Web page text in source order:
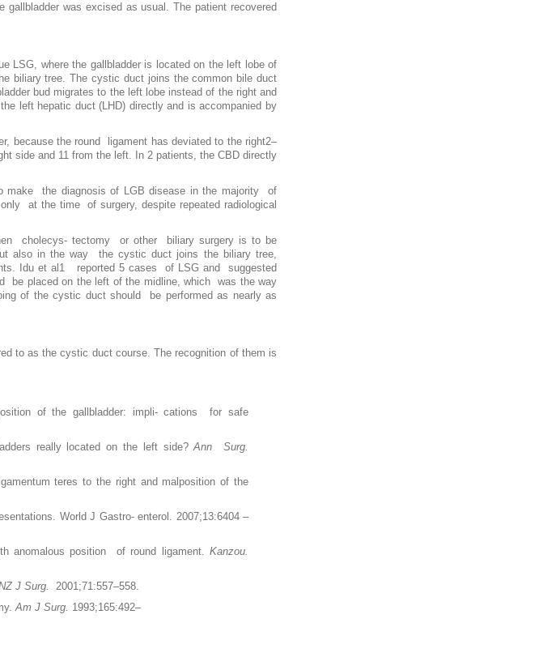
was excised as usual. The patient recovered
LSG, where the gallbladder is located on the left lobe of
biliary tree. The cystic duct joins the common bile duct
bud migrates to the left lobe instead of the right and
left hepatic duct (LHD) directly and is accompanied by
the round ligament has deviated to the right2–
and 11 from the left. In 2 patients, the CBD directly
make the diagnosis of LGB disease in the majority of
at the time of surgery, despite repeated radiological
cholecys- tectomy or other biliary surgery is to be
also in the way the cystic duct joins the biliary tree,
Idu et al1 reported 5 cases of LSG and suggested
be placed on the left of the midline, which was the way
of the cystic duct should be performed as nearly as
to as the cystic duct course. The recognition of them is
of the gallbladder: impli- cations for safe
really located on the left side?Ann Surg.
teres to the right and malposition of the
World J Gastro- enterol. 2007;13:6404 –
anomalous position of round ligament. Kanzou.
J Surg. 2001;71:557–558.
Am J Surg. 1993;165:492–